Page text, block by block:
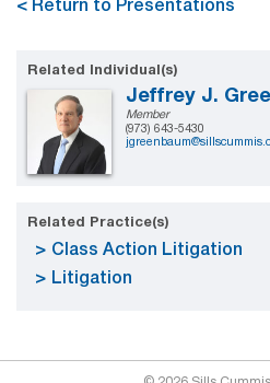
< Return to Presentations
Related Individual(s)
Jeffrey J.
Member
(973) 643-5430
Related Practice(s)
Class Action Litigation
Litigation